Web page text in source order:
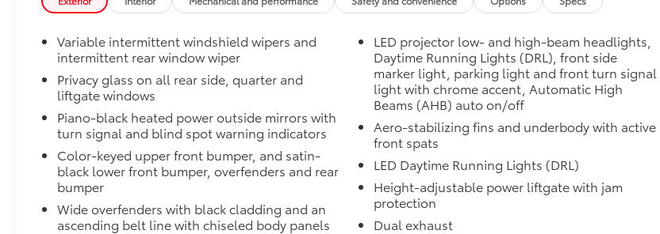
Cargo Liner
Illuminated Front Badge
illuminated Front Badge. will make a bold Toyota statement wherever your adventures
take you.
•Tested against harsh UV exposure to resist fading, helping to ensure long-lasting
brilliance
•Easy installation makes upgrading your badge simple
$330
Owner's Portfolio
Owner's Portfolio
$0
Dealer Installed Accessories do not include any additional optional accessories customer may choose
to add to vehicle.
Variable intermittent windshield wipers and
intermittent rear window wiper
Privacy glass on all rear side, quarter and
liftgate windows
Piano-black heated power outside mirrors with
turn signal and blind spot warning indicators
Color-keyed upper front bumper, and satin-
black lower front bumper, overfenders and rear
bumper
Wide overfenders with black cladding and an
ascending belt line with chiseled body panels
LED projector low- and high-beam headlights,
Daytime Running Lights (DRL), front side
marker light, parking light and front turn signal
light with chrome accent, Automatic High
Beams (AHB) auto on/off
Aero-stabilizing fins and underbody with active
front spats
LED Daytime Running Lights (DRL)
Height-adjustable power liftgate with jam
protection
Dual exhaust